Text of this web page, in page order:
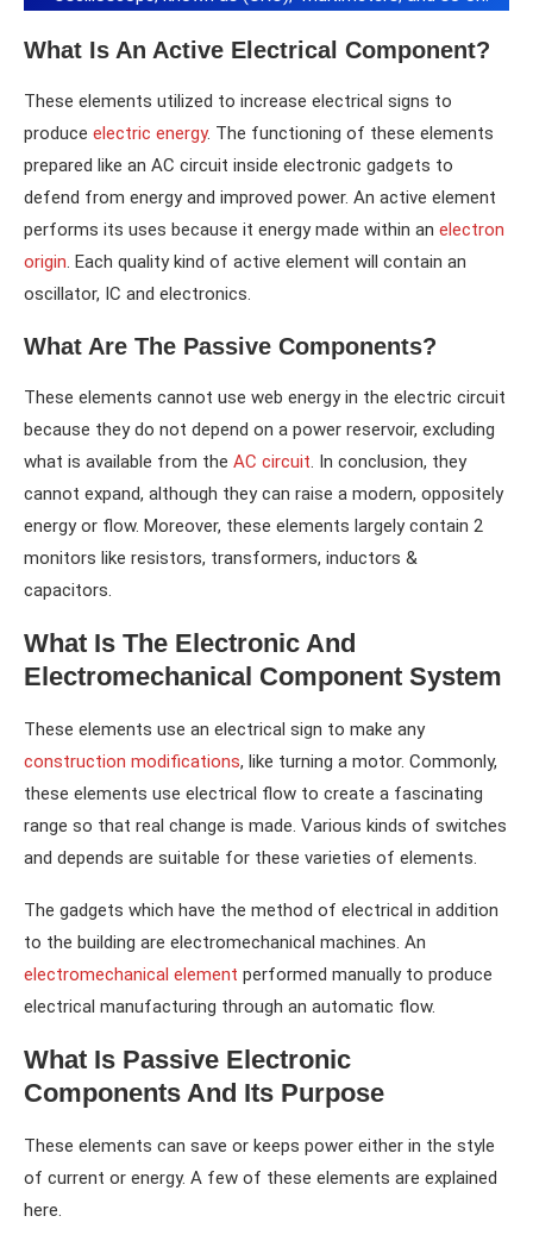
What Is An Active Electrical Component?
These elements utilized to increase electrical signs to
produce electric energy. The functioning of these elements
prepared like an AC circuit inside electronic gadgets to
defend from energy and improved power. An active element
performs its uses because it energy made within an electron
origin . Each quality kind of active element will contain an
oscillator, IC and electronics.
What Are The Passive Components?
These elements cannot use web energy in the electric circuit
because they do not depend on a power reservoir, excluding
what is available from the AC circuit . In conclusion, they
cannot expand, although they can raise a modern, oppositely
energy or flow. Moreover, these elements largely contain 2
monitors like resistors, transformers, inductors &
capacitors.
What Is The Electronic And
Electromechanical Component System
These elements use an electrical sign to make any
construction modifications, like turning a motor. Commonly,
these elements use electrical flow to create a fascinating
range so that real change is made. Various kinds of switches
and depends are suitable for these varieties of elements.
The gadgets which have the method of electrical in addition
to the building are electromechanical machines. An
electromechanical element performed manually to produce
electrical manufacturing through an automatic flow.
What Is Passive Electronic
Components And Its Purpose
These elements can save or keeps power either in the style
of current or energy. A few of these elements are explained
here.